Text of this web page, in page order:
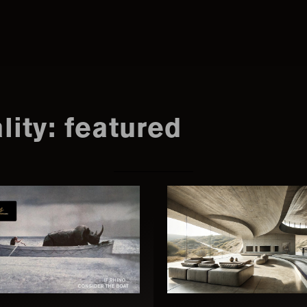
featured
website